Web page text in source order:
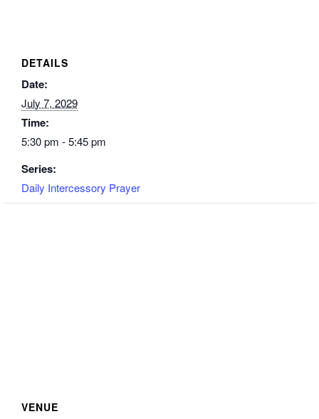
DETAILS
Date:
July 7, 2029
Time:
5:30 pm - 5:45 pm
Series:
Daily Intercessory Prayer
VENUE